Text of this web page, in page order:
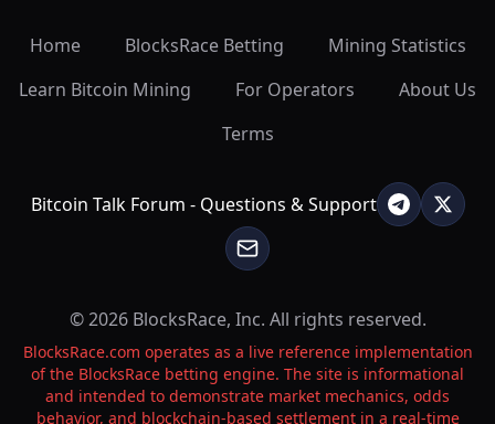
Home BlocksRace Betting
Mining Statistics
Learn Bitcoin Mining
For Operators
About Us
Terms
Bitcoin Talk Forum - Questions & Support
© 2026 BlocksRace, Inc. All rights reserved.
BlocksRace.com operates as a live reference implementation
of the BlocksRace betting engine. The site is informational
and intended to demonstrate market mechanics, odds
behavior, and blockchain-based settlement in a real-time